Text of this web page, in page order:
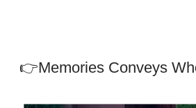
👉Memories Conveys